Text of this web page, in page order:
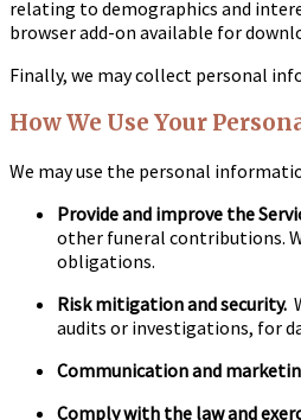
relating to demographics and
browser add-on available for
Finally, we may collect personal
How We Use Your
We may use the personal
Provide and improve the
other funeral contributions.
obligations.
Risk mitigation and security.
audits or investigations, for
Communication and
Comply with the law and